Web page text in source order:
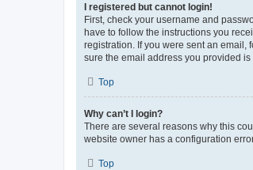
I registered but cannot login!
First, check your username and
have to follow the instructions you
registration. If you were sent an email,
sure the email address you provided
Top
Why can’t I login?
There are several reasons why this
website owner has a configuration
Top